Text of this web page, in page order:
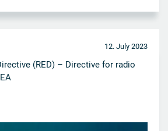
12. July 2023
(RED) – Directive for radio